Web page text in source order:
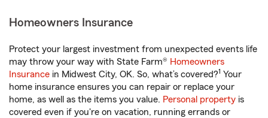
Homeowners Insurance
Protect your largest investment from unexpected events life
may throw your way with State Farm® Homeowners
Insurance in Midwest City, OK. So, what’s covered?1 Your
home insurance ensures you can repair or replace your
home, as well as the items you value. Personal property is
covered even if you're on vacation, running errands or